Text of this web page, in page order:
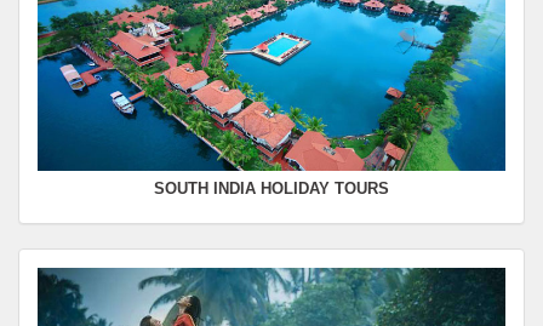
SOUTH INDIA HOLIDAY TOURS